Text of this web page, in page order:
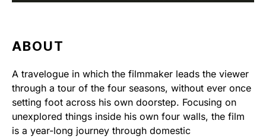
ABOUT
A travelogue in which the filmmaker leads the viewer
through a tour of the four seasons, without ever once
setting foot across his own doorstep. Focusing on
unexplored things inside his own four walls, the film
is a year-long journey through domestic